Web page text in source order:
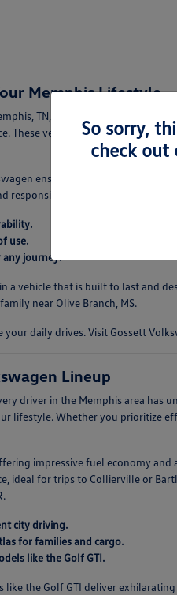
Memphis Lifestyle
TN, and the surrounding
These vehicles are engineered
ensures a driving
responsive handling. This makes
use.
journey.
a vehicle that is built to last and
near Olive Branch, MS.
your daily drives. Visit Gossett
Lineup
driver in the Memphis area has
lifestyle. Whether you prioritize
impressive fuel economy
ideal for trips to Collierville or
city driving.
for families and cargo.
like the Golf GTI.
like the Golf GTI deliver
So sorry,
check out